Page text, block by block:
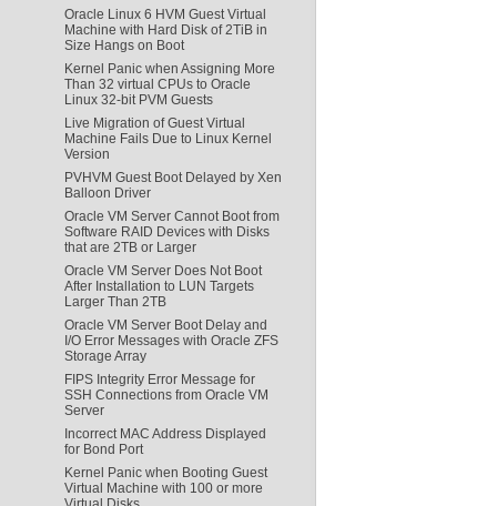
Oracle Linux 6 HVM Guest Virtual
Machine with Hard Disk of 2TiB in
Size Hangs on Boot
Kernel Panic when Assigning More
Than 32 virtual CPUs to Oracle
Linux 32-bit PVM Guests
Live Migration of Guest Virtual
Machine Fails Due to Linux Kernel
Version
PVHVM Guest Boot Delayed by Xen
Balloon Driver
Oracle VM Server Cannot Boot from
Software RAID Devices with Disks
that are 2TB or Larger
Oracle VM Server Does Not Boot
After Installation to LUN Targets
Larger Than 2TB
Oracle VM Server Boot Delay and
I/O Error Messages with Oracle ZFS
Storage Array
FIPS Integrity Error Message for
SSH Connections from Oracle VM
Server
Incorrect MAC Address Displayed
for Bond Port
Kernel Panic when Booting Guest
Virtual Machine with 100 or more